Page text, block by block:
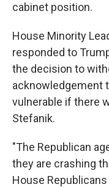
cabinet position.
House Minority
responded to
the decision to
acknowledgement
vulnerable if there
Stefanik.
"The Republican
they are crashing
House